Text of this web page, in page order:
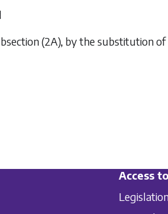
(2A), by the substitution of
Access